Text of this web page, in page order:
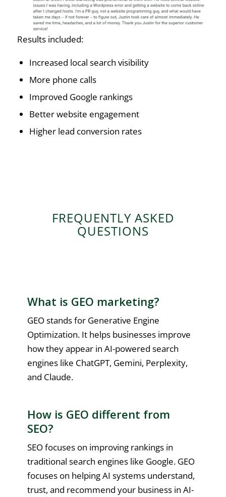
Results included:
Increased local search visibility
More phone calls
Improved Google rankings
Better website engagement
Higher lead conversion rates
FREQUENTLY ASKED
QUESTIONS
What is GEO marketing?
GEO stands for Generative Engine
Optimization. It helps businesses improve
how they appear in AI-powered search
engines like ChatGPT, Gemini, Perplexity,
and Claude.
How is GEO different from
SEO?
SEO focuses on improving rankings in
traditional search engines like Google. GEO
focuses on helping AI systems understand,
trust, and recommend your business in AI-